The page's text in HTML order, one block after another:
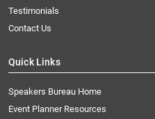
Testimonials
Contact Us
Quick Links
Speakers Bureau Home
Event Planner Resources